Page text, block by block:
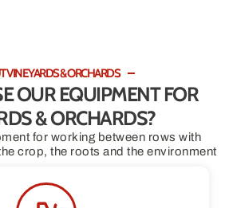
VINEYARDS & ORCHARDS
OUR EQUIPMENT FOR
& ORCHARDS?
for working between rows with
crop, the roots and the environment